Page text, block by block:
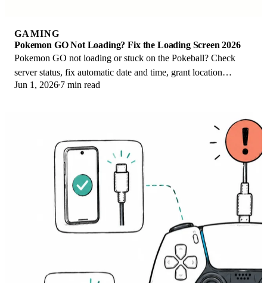
GAMING
Pokemon GO Not Loading? Fix the Loading Screen 2026
Pokemon GO not loading or stuck on the Pokeball? Check
server status, fix automatic date and time, grant location
permission, clear the cache, and update.
Jun 1, 2026 7 min read